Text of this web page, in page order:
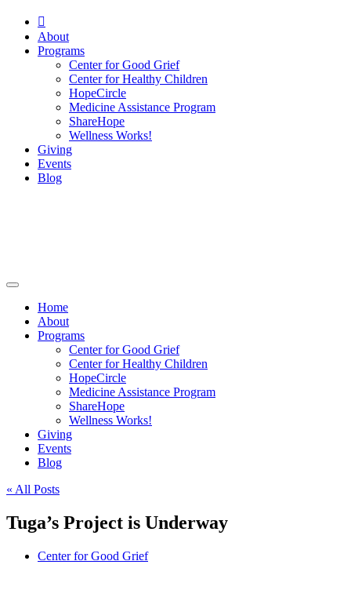

About
Programs
Center for Good Grief
Center for Healthy Children
HopeCircle
Medicine Assistance Program
ShareHope
Wellness Works!
Giving
Events
Blog
Home
About
Programs
Center for Good Grief
Center for Healthy Children
HopeCircle
Medicine Assistance Program
ShareHope
Wellness Works!
Giving
Events
Blog
« All Posts
Tuga’s Project is Underway
Center for Good Grief